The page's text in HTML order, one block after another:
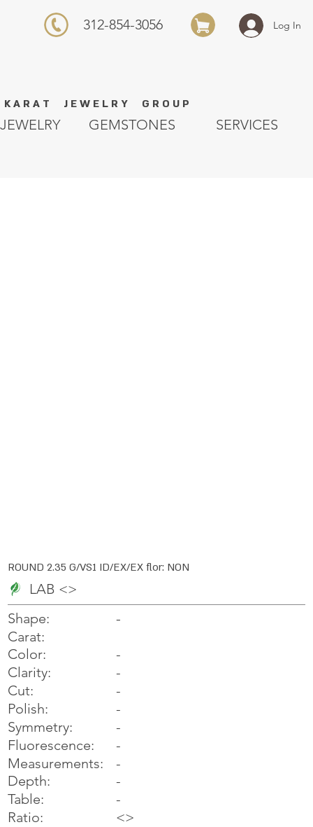
K A R A T J E W E L R Y G R O U P
Log In
312-854-3056
GEMSTONES SERVICES
JEWELRY
ROUND 2.35 G/VS1 ID/EX/EX flor: NON
LAB <>
Shape:
Carat:
Color:
Clarity:
Cut:
Polish:
Symmetry:
Fluorescence:
Measurements:
Depth:
Table:
Ratio:
-
-
-
-
-
-
-
-
-
-
-
<>